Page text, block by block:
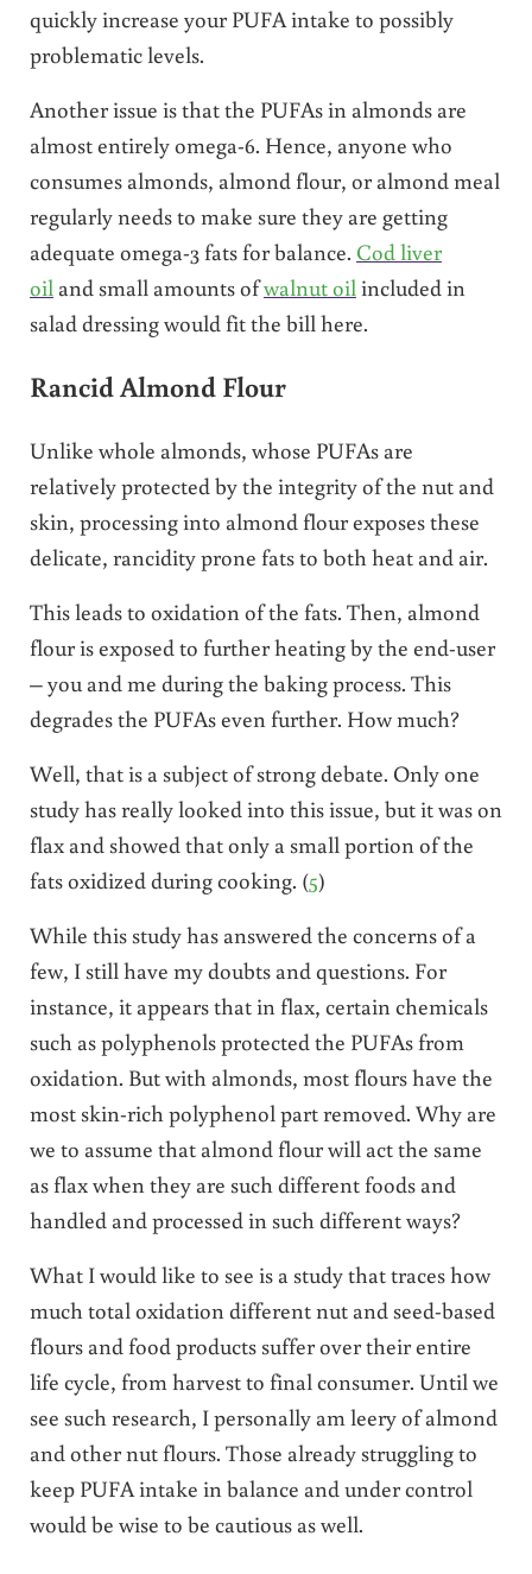
quickly increase your PUFA intake to possibly
problematic levels.
Another issue is that the PUFAs in almonds are
almost entirely omega-6. Hence, anyone who
consumes almonds, almond flour, or almond meal
regularly needs to make sure they are getting
adequate omega-3 fats for balance. Cod liver
oil and small amounts ofwalnut oil included in
salad dressing would fit the bill here.
Rancid Almond Flour
Unlike whole almonds, whose PUFAs are
relatively protected by the integrity of the nut and
skin, processing into almond flour exposes these
delicate, rancidity prone fats to both heat and air.
This leads to oxidation of the fats. Then, almond
flour is exposed to further heating by the end-user
– you and me during the baking process. This
degrades the PUFAs even further. How much?
Well, that is a subject of strong debate. Only one
study has really looked into this issue, but it was on
flax and showed that only a small portion of the
fats oxidized during cooking. (5)
While this study has answered the concerns of a
few, I still have my doubts and questions. For
instance, it appears that in flax, certain chemicals
such as polyphenols protected the PUFAs from
oxidation. But with almonds, most flours have the
most skin-rich polyphenol part removed. Why are
we to assume that almond flour will act the same
as flax when they are such different foods and
handled and processed in such different ways?
What I would like to see is a study that traces how
much total oxidation different nut and seed-based
flours and food products suffer over their entire
life cycle, from harvest to final consumer. Until we
see such research, I personally am leery of almond
and other nut flours. Those already struggling to
keep PUFA intake in balance and under control
would be wise to be cautious as well.